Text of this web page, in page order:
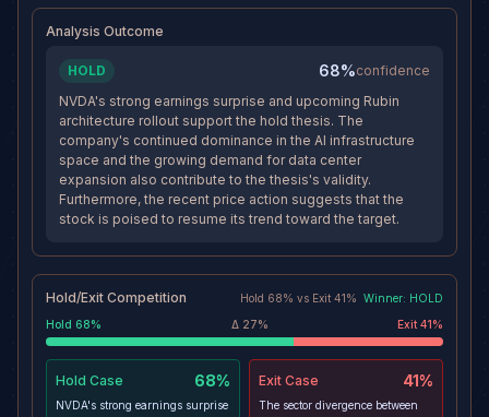
Analysis Outcome
HOLD 68%confidence
NVDA's strong earnings surprise and upcoming Rubin
architecture rollout support the hold thesis. The
company's continued dominance in the AI infrastructure
space and the growing demand for data center
expansion also contribute to the thesis's validity.
Furthermore, the recent price action suggests that the
stock is poised to resume its trend toward the target.
Hold/Exit Competition Hold 68% vs Exit 41% Winner: HOLD
Hold 68% Δ 27% Exit 41%
Hold Case 68%
NVDA's strong earnings surprise
Exit Case 41%
The sector divergence between